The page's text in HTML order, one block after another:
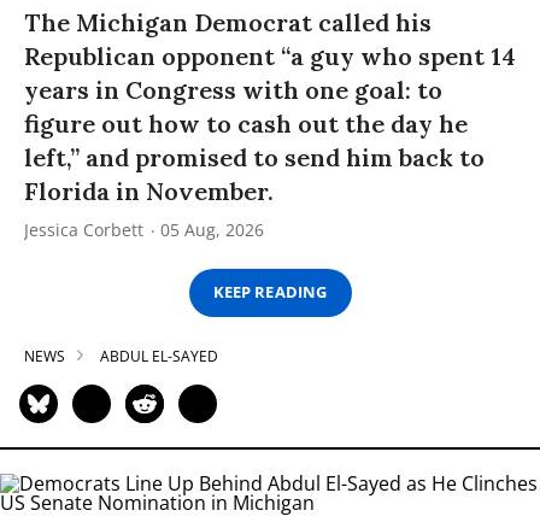
The Michigan Democrat called his
Republican opponent “a guy who spent 14
years in Congress with one goal: to
figure out how to cash out the day he
left,” and promised to send him back to
Florida in November.
Jessica Corbett 05 Aug, 2026
KEEP READING
NEWS ABDUL EL-SAYED